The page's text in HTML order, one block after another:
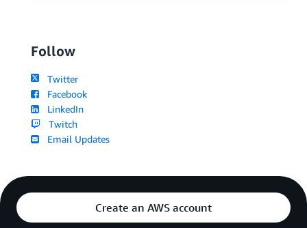
Follow
Twitter
Facebook
LinkedIn
Twitch
Email Updates
Create an AWS account